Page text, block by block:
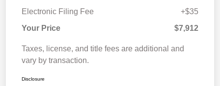
Electronic Filing Fee
+$35
Your Price
$7,912
Taxes, license, and title fees are additional and
vary by transaction.
Disclosure